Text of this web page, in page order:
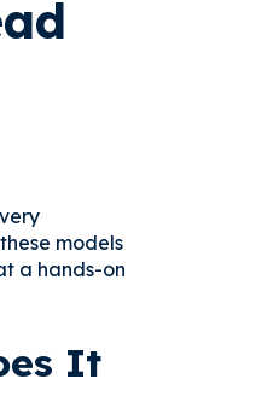
models
a hands-on
It